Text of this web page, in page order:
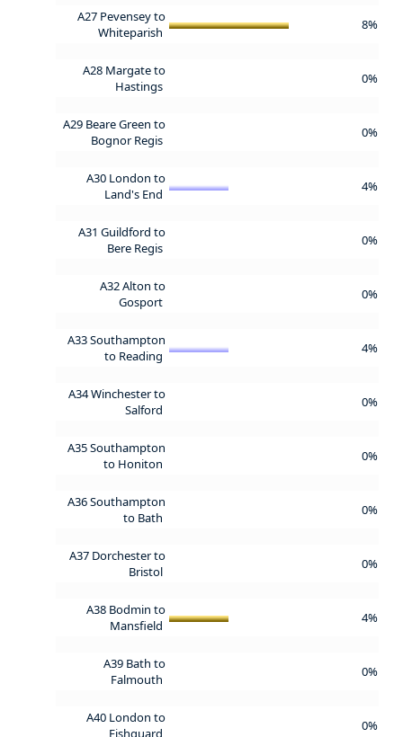
A27 Pevensey to
Whiteparish
8%
A28 Margate to
Hastings
0%
A29 Beare Green to
Bognor Regis
0%
A30 London to
Land's End
4%
A31 Guildford to
Bere Regis
0%
A32 Alton to
Gosport
0%
A33 Southampton
to Reading
4%
A34 Winchester to
Salford
0%
A35 Southampton
to Honiton
0%
A36 Southampton
to Bath
0%
A37 Dorchester to
Bristol
0%
A38 Bodmin to
Mansfield
4%
A39 Bath to
Falmouth
0%
A40 London to
Fishguard
0%